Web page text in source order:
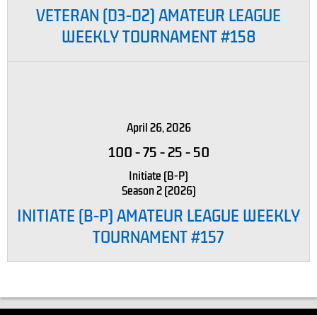
VETERAN (D3-D2) AMATEUR LEAGUE
WEEKLY TOURNAMENT #158
April 26, 2026
100-75-25-50
Initiate (B-P)
Season 2 (2026)
INITIATE (B-P) AMATEUR LEAGUE WEEKLY
TOURNAMENT #157